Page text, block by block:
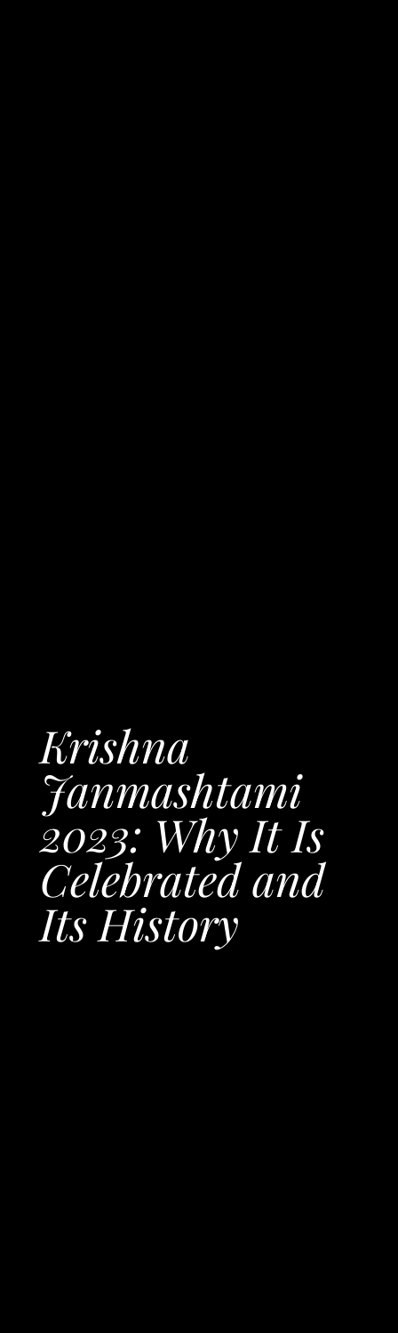
Krishna
Janmashtami
2023: Why It Is
Celebrated and
Its History